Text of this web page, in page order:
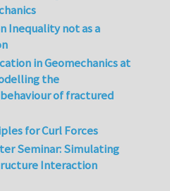
Inequality not as a
in Geomechanics at
the
of fractured
for Curl Forces
Seminar: Simulating
Interaction